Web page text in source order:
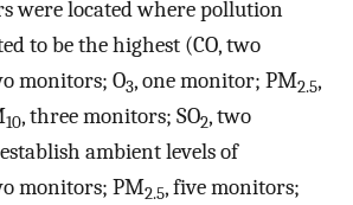
were located where pollution
to be the highest (CO, two
monitors; O3, one monitor; PM2.5,
10, three monitors; SO2, two
ambient levels of
monitors; PM2.5, five monitors;